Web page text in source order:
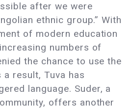
after we were
ethnic group.” With
of modern education
numbers of
the chance to use the
a result, Tuva has
language. Suder, a
offers another